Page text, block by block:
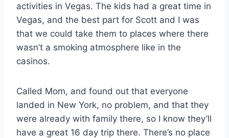
activities in Vegas. The kids had a great time in
Vegas, and the best part for Scott and I was
that we could take them to places where there
wasn’t a smoking atmosphere like in the
casinos.
Called Mom, and found out that everyone
landed in New York, no problem, and that they
were already with family there, so I know they’ll
have a great 16 day trip there. There’s no place